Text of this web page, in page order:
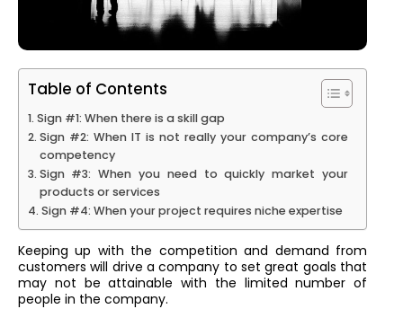
Table of Contents
Sign #1: When there is a skill gap
Sign #2: When IT is not really your company’s core
competency
Sign #3: When you need to quickly market your
products or services
Sign #4: When your project requires niche expertise
Keeping up with the competition and demand from
customers will drive a company to set great goals that
may not be attainable with the limited number of
people in the company.